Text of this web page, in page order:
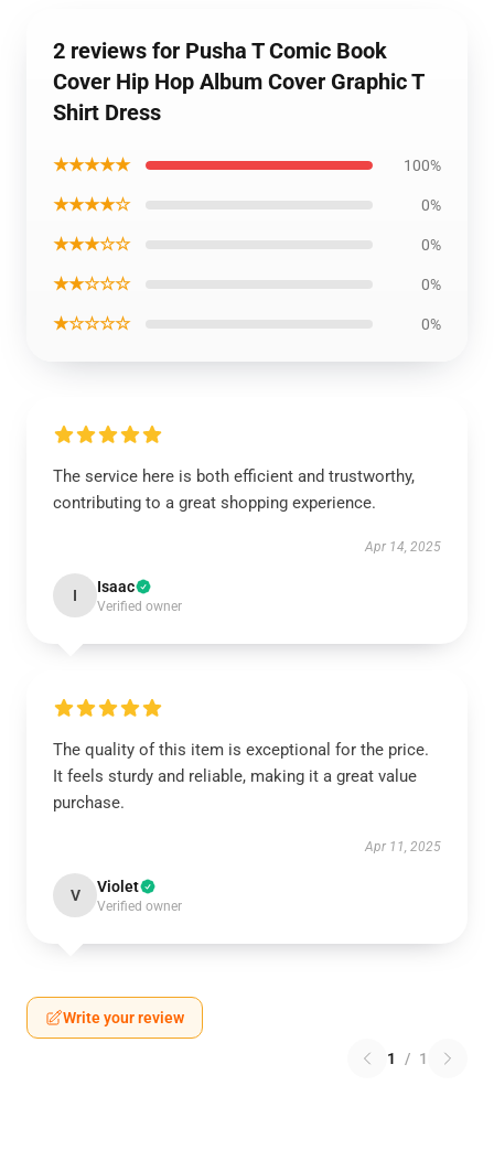
2 reviews for Pusha T Comic Book
Cover Hip Hop Album Cover Graphic T
Shirt Dress
★★★★★ 100%
★★★★☆ 0%
★★★☆☆ 0%
★★☆☆☆ 0%
★☆☆☆☆ 0%
The service here is both efficient and trustworthy,
contributing to a great shopping experience.
Apr 14, 2025
I Isaac
Verified owner
The quality of this item is exceptional for the price.
It feels sturdy and reliable, making it a great value
purchase.
Apr 11, 2025
V Violet
Verified owner
Write your review
1 / 1